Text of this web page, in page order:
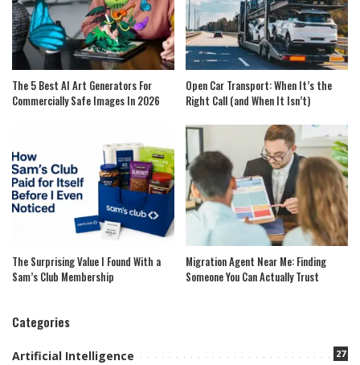
The 5 Best AI Art Generators For
Commercially Safe Images In 2026
Open Car Transport: When It’s the
Right Call (and When It Isn’t)
The Surprising Value I Found With a
Sam’s Club Membership
Migration Agent Near Me: Finding
Someone You Can Actually Trust
Categories
Artificial Intelligence 27